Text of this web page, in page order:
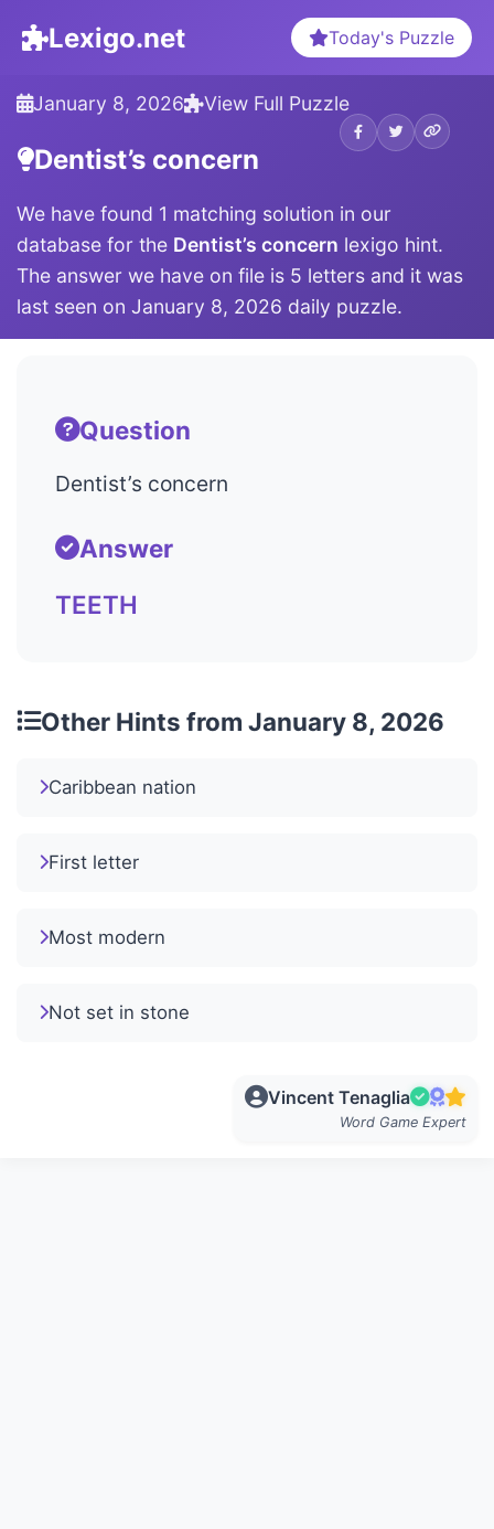
Lexigo.net Today's Puzzle
January 8, 2026 View Full Puzzle
Dentist’s concern
We have found 1 matching solution in our
database for the Dentist’s concern lexigo hint.
The answer we have on file is 5 letters and it was
last seen on January 8, 2026 daily puzzle.
Question
Dentist’s concern
Answer
TEETH
Other Hints from January 8, 2026
Caribbean nation
First letter
Most modern
Not set in stone
Vincent Tenaglia
Word Game Expert